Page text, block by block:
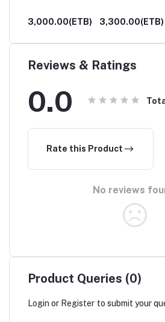
3,000.00(ETB) 3,300.00(ETB)
Reviews & Ratings
0.0
Rate this Product
No reviews
Product Queries (0)
Login or Register to submit your